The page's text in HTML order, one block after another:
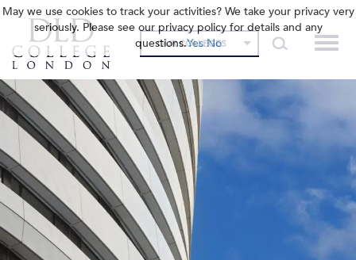
OUR COLLEGES
May we use cookies to track your activities? We take your privacy very
seriously. Please see our privacy policy for details and any
questions.Yes No